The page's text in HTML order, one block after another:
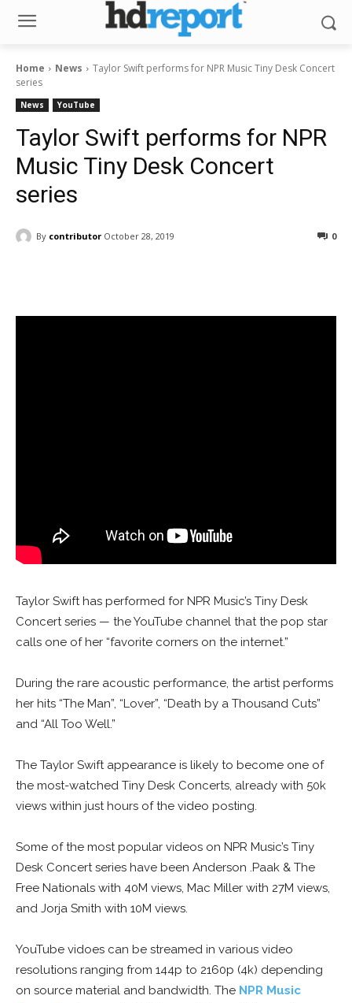
Home News
Taylor Swift performs for NPR Music Tiny Desk Concert
series
News YouTube
Taylor Swift performs for NPR
Music Tiny Desk Concert
series
By contributor October 28, 2019 0
Taylor Swift has performed for NPR Music’s Tiny Desk
Concert series — the YouTube channel that the pop star
calls one of her “favorite corners on the internet.”
During the rare acoustic performance, the artist performs
her hits “The Man”, “Lover”, “Death by a Thousand Cuts”
and “All Too Well.”
The Taylor Swift appearance is likely to become one of
the most-watched Tiny Desk Concerts, already with 50k
views within just hours of the video posting.
Some of the most popular videos on NPR Music’s Tiny
Desk Concert series have been Anderson .Paak & The
Free Nationals with 40M views, Mac Miller with 27M views,
and Jorja Smith with 10M views.
YouTube vidoes can be streamed in various video
resolutions ranging from 144p to 2160p (4k) depending
on source material and bandwidth. The NPR Music